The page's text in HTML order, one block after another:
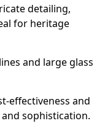
detailing,
for heritage
and large glass
effectiveness and
sophistication.